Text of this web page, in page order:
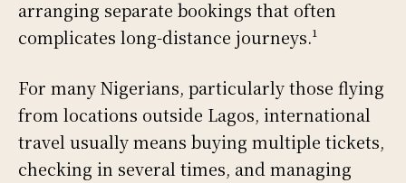
arranging separate bookings that often
complicates long-distance journeys.¹
For many Nigerians, particularly those flying
from locations outside Lagos, international
travel usually means buying multiple tickets,
checking in several times, and managing